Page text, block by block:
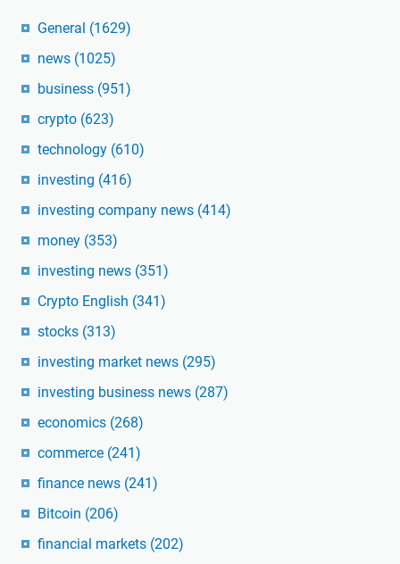
General (1629)
news (1025)
business (951)
crypto (623)
technology (610)
investing (416)
investing company news (414)
money (353)
investing news (351)
Crypto English (341)
stocks (313)
investing market news (295)
investing business news (287)
economics (268)
commerce (241)
finance news (241)
Bitcoin (206)
financial markets (202)